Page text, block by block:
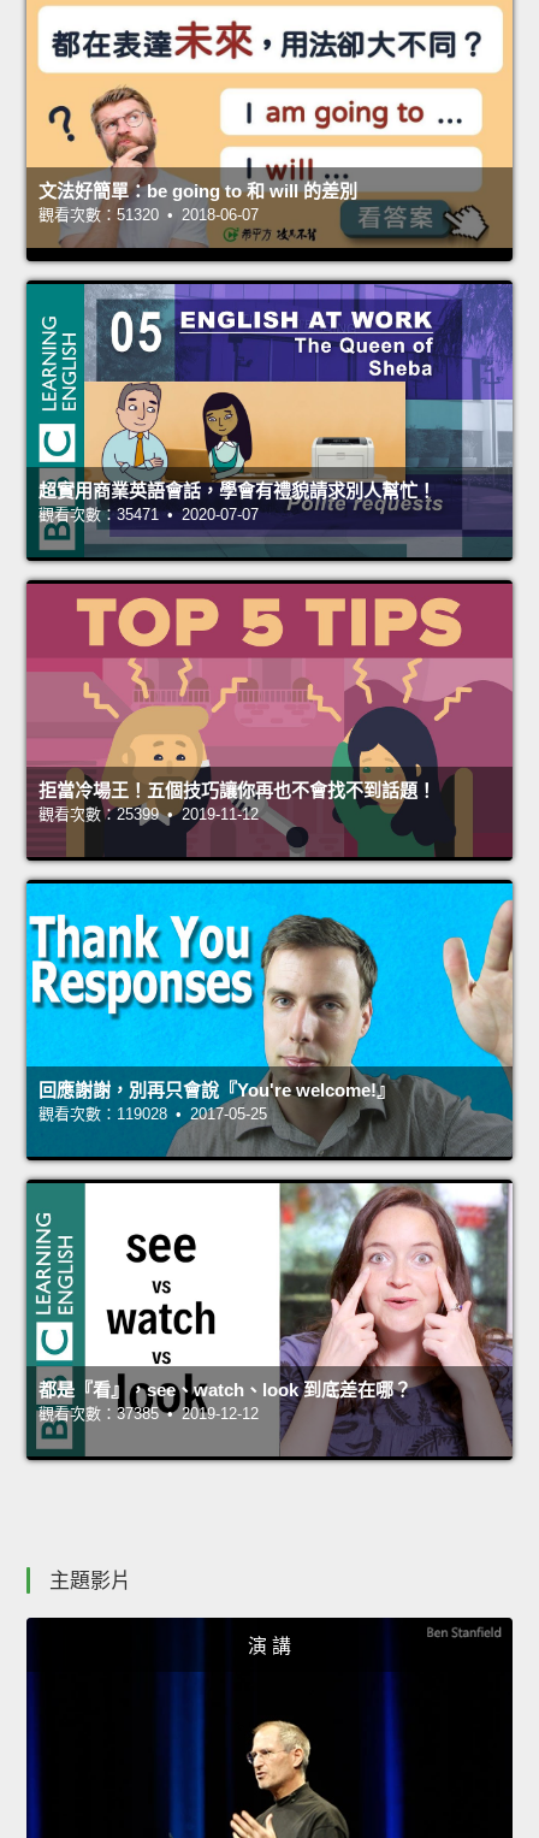
文法好簡單：be going to 和 will 的差別
觀看次數：51320 • 2018-06-07
超實用商業英語會話，學會有禮貌請求別人幫忙！
觀看次數：35471 • 2020-07-07
拒當冷場王！五個技巧讓你再也不會找不到話題！
觀看次數：25399 • 2019-11-12
回應謝謝，別再只會說『You're welcome!』
觀看次數：119028 • 2017-05-25
都是『看』，see、watch、look 到底差在哪？
觀看次數：37385 • 2019-12-12
主題影片
演 講